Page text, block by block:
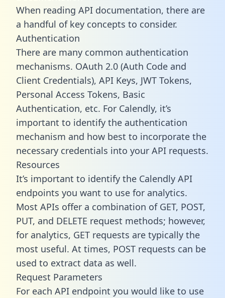
When reading API documentation, there are
a handful of key concepts to consider.
Authentication
There are many common authentication
mechanisms. OAuth 2.0 (Auth Code and
Client Credentials), API Keys, JWT Tokens,
Personal Access Tokens, Basic
Authentication, etc. For Calendly, it’s
important to identify the authentication
mechanism and how best to incorporate the
necessary credentials into your API requests.
Resources
It’s important to identify the Calendly API
endpoints you want to use for analytics.
Most APIs offer a combination of GET, POST,
PUT, and DELETE request methods; however,
for analytics, GET requests are typically the
most useful. At times, POST requests can be
used to extract data as well.
Request Parameters
For each API endpoint you would like to use